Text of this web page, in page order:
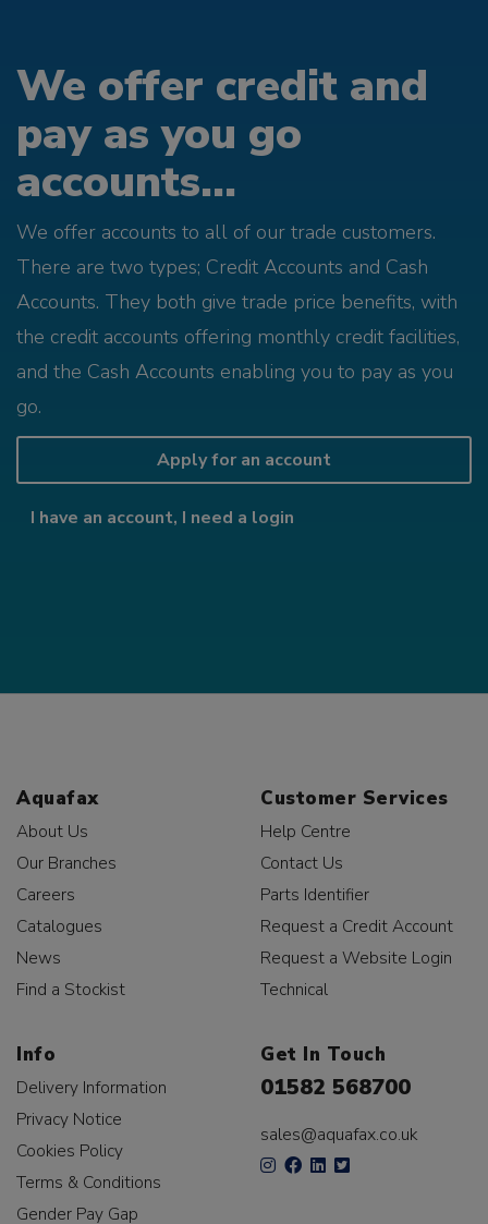
We offer credit and
pay as you go
accounts...
We offer accounts to all of our trade customers.
There are two types; Credit Accounts and Cash
Accounts. They both give trade price benefits, with
the credit accounts offering monthly credit facilities,
and the Cash Accounts enabling you to pay as you
go.
Apply for an account
I have an account, I need a login
Aquafax
About Us
Our Branches
Careers
Catalogues
News
Find a Stockist
Customer Services
Help Centre
Contact Us
Parts Identifier
Request a Credit Account
Request a Website Login
Technical
Info
Delivery Information
Privacy Notice
Cookies Policy
Terms & Conditions
Gender Pay Gap
Get In Touch
01582 568700
sales@aquafax.co.uk